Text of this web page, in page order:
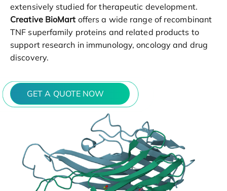
extensively studied for therapeutic development.
Creative BioMart offers a wide range of recombinant
TNF superfamily proteins and related products to
support research in immunology, oncology and drug
discovery.
GET A QUOTE NOW